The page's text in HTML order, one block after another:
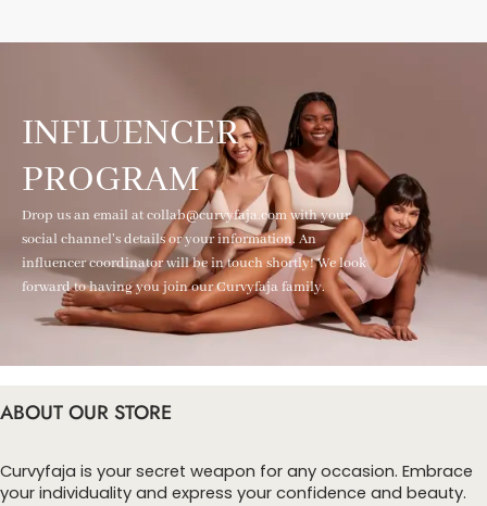
INFLUENCER
PROGRAM
Drop us an email at collab@curvyfaja.com with your
social channel's details or your information. An
influencer coordinator will be in touch shortly! We look
forward to having you join our Curvyfaja family.
ABOUT OUR STORE
Curvyfaja is your secret weapon for any occasion. Embrace
your individuality and express your confidence and beauty.